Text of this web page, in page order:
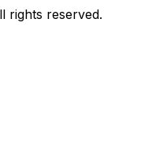
rights reserved.